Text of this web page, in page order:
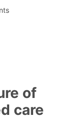
of
care